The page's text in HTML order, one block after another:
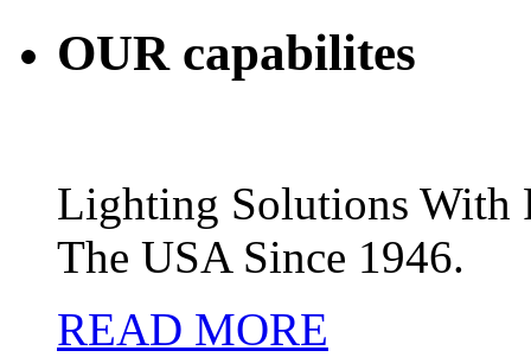
OURcapabilites
Lighting Solutions With
The USA Since 1946.
READ MORE